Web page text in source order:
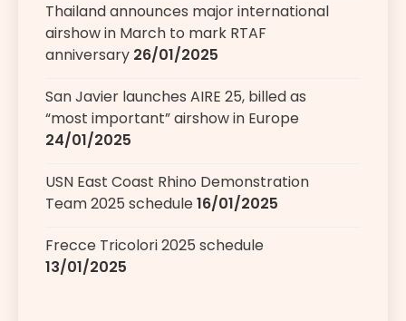
Thailand announces major international
airshow in March to mark RTAF
anniversary 26/01/2025
San Javier launches AIRE 25, billed as
“most important” airshow in Europe
24/01/2025
USN East Coast Rhino Demonstration
Team 2025 schedule16/01/2025
Frecce Tricolori 2025 schedule
13/01/2025